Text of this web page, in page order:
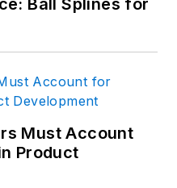
Must Account
Product